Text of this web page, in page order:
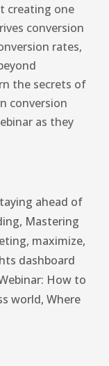
creating one
conversion
rates,
the secrets of
conversion
as they
ahead of
, Mastering
, maximize,
dashboard
How to
world, Where